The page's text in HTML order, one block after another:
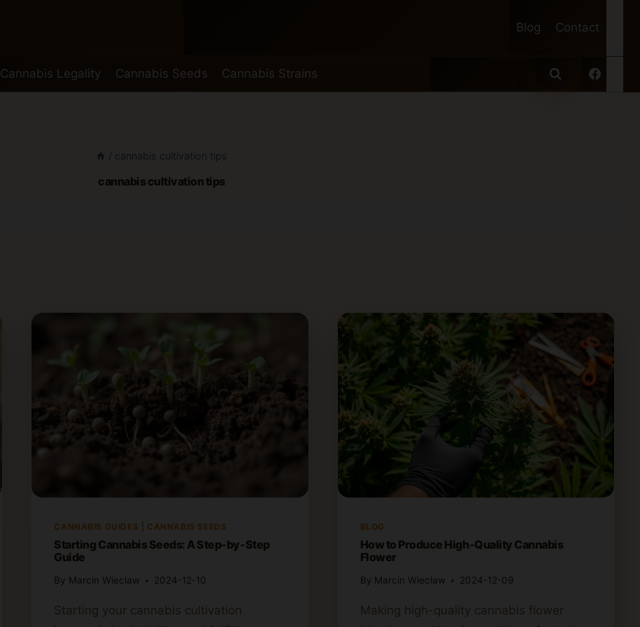
Blog Contact
Cannabis Legality Cannabis Seeds Cannabis Strains
/ cannabis cultivation tips
cannabis cultivation tips
CANNABIS GUIDES CANNABIS SEEDS
Starting Cannabis Seeds: A Step-by-Step
Guide
By Marcin Wieclaw 2024-12-10
Starting your cannabis cultivation
BLOG
How to Produce High-Quality Cannabis
Flower
By Marcin Wieclaw 2024-12-09
Making high-quality cannabis flower